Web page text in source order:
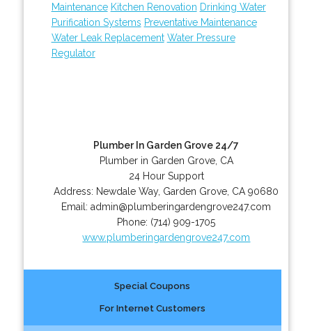
Maintenance Kitchen Renovation Drinking Water
Purification Systems Preventative Maintenance
Water Leak Replacement Water Pressure
Regulator
Plumber In Garden Grove 24/7
Plumber in Garden Grove, CA
24 Hour Support
Address: Newdale Way, Garden Grove CA 90680
Email:admin@plumberingardengrove247.com
Phone: (714) 909-1705
www.plumberingardengrove247.com
Special Coupons
For Internet Customers